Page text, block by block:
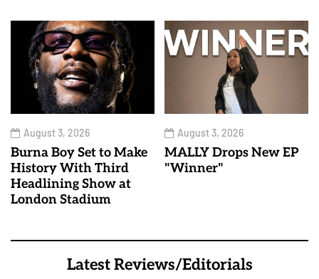
August 3, 2026
Burna Boy Set to Make
History With Third
Headlining Show at
London Stadium
August 3, 2026
MALLY Drops New EP
"Winner"
Latest Reviews/Editorials